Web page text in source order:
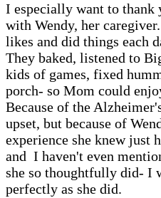
I especially want to
with Wendy, her
likes and did things each
They baked, listened to
kids of games, fixed
porch- so Mom could
Because of the
upset, but because of
experience she knew just
and I haven't even
she so thoughtfully did- I
perfectly as she did.